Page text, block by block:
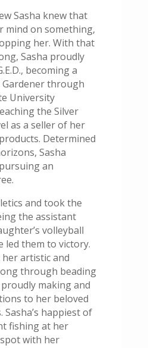
Sasha knew that
mind on something,
her. With that
Sasha proudly
becoming a
through
University
the Silver
as a seller of her
Determined
Sasha
an
and took the
the assistant
volleyball
led them to victory.
artistic and
through beading
making and
to her beloved
happiest of
fishing at her
with her